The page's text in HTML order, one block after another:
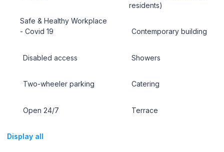
Safe & Healthy Workplace
- Covid 19
Disabled access
Two-wheeler parking
Open 24/7
residents)
Contemporary building
Showers
Catering
Terrace
Display all